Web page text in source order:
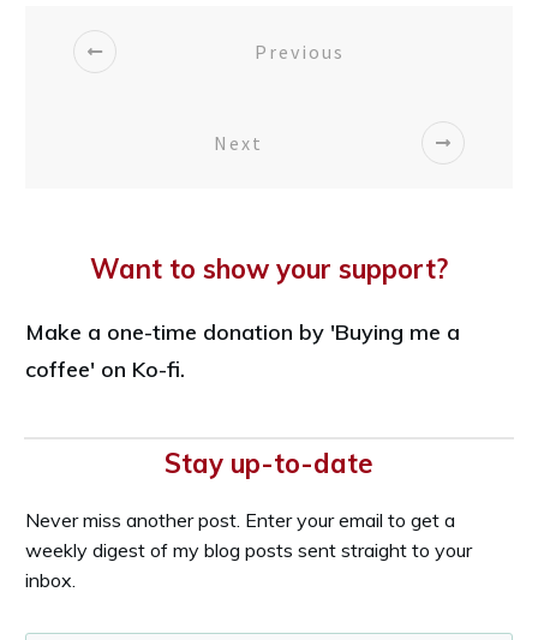
Previous
Next
Want to show your support?
Make a one-time donation by 'Buying me a
coffee' on Ko-fi.
Stay up-to-date
Never miss another post. Enter your email to get a
weekly digest of my blog posts sent straight to your
inbox.